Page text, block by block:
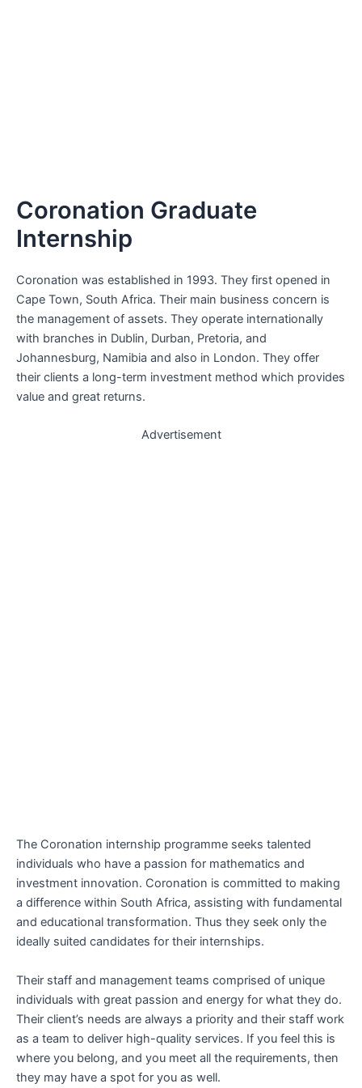
Coronation Graduate
Internship
Coronation was established in 1993. They first opened in
Cape Town, South Africa. Their main business concern is
the management of assets. They operate internationally
with branches in Dublin, Durban, Pretoria, and
Johannesburg, Namibia and also in London. They offer
their clients a long-term investment method which provides
value and great returns.
Advertisement
The Coronation internship programme seeks talented
individuals who have a passion for mathematics and
investment innovation. Coronation is committed to making
a difference within South Africa, assisting with fundamental
and educational transformation. Thus they seek only the
ideally suited candidates for their internships.
Their staff and management teams comprised of unique
individuals with great passion and energy for what they do.
Their client’s needs are always a priority and their staff work
as a team to deliver high-quality services. If you feel this is
where you belong, and you meet all the requirements, then
they may have a spot for you as well.